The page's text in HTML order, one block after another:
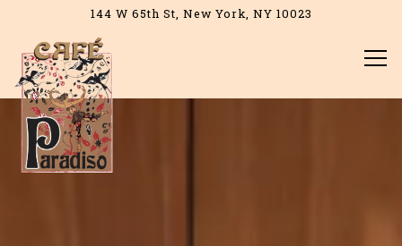
144 W 65th St, New York, NY 10023
Home
Main content starts here, tab to start navigating